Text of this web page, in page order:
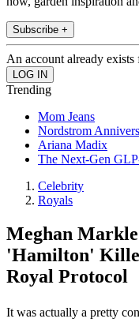
Subscribe +
An account already exists
Trending
Mom Jeans
Nordstrom
Ariana Madix
The Next-Gen
Celebrity
Royals
Meghan
'Hamilton'
Royal Protocol
It was actually a pretty